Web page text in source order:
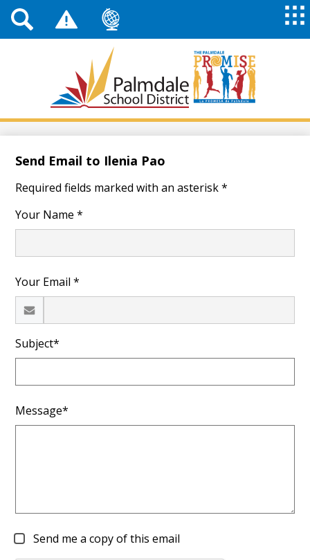
Skip
to
content
Palmdale
School
Top
Header
Links
Send Email to Ilenia Pao
Required fields marked with an asterisk *
Your Name *
Your Email *
Subject*
Message*
Send me a copy of this email